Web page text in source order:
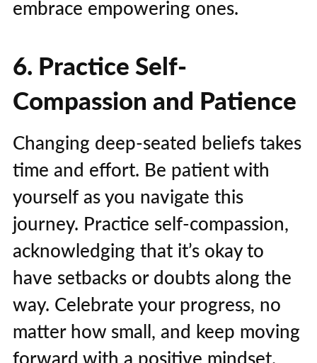
embrace empowering ones.
6. Practice Self-
Compassion and Patience
Changing deep-seated beliefs takes
time and effort. Be patient with
yourself as you navigate this
journey. Practice self-compassion,
acknowledging that it’s okay to
have setbacks or doubts along the
way. Celebrate your progress, no
matter how small, and keep moving
forward with a positive mindset.